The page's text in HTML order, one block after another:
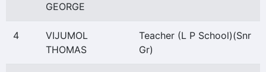
GEORGE
4
VIJUMOL
THOMAS
Teacher (L P School)(Snr
Gr)